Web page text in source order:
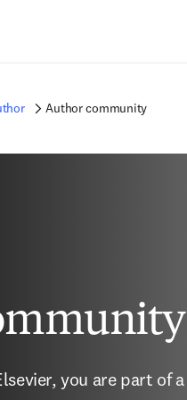
Author community
you are part of